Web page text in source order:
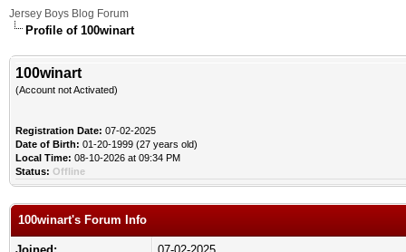
Jersey Boys Blog Forum
Profile of 100winart
100winart
(Account not Activated)
Registration Date: 07-02-2025
Date of Birth: 01-20-1999 (27 years old)
Local Time: 08-10-2026 at 09:34 PM
Status: Offline
100winart's Forum Info